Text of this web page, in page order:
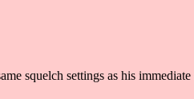
squelch settings as his